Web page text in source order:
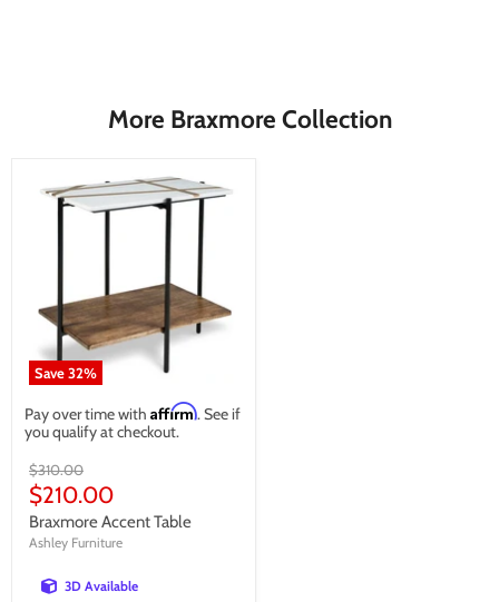
More Braxmore Collection
Save32%
Pay over time with Affirm. See if
you qualify at checkout.
Original
price
$310.00
Current
price
$210.00
Braxmore Accent Table
Ashley Furniture
3D Available